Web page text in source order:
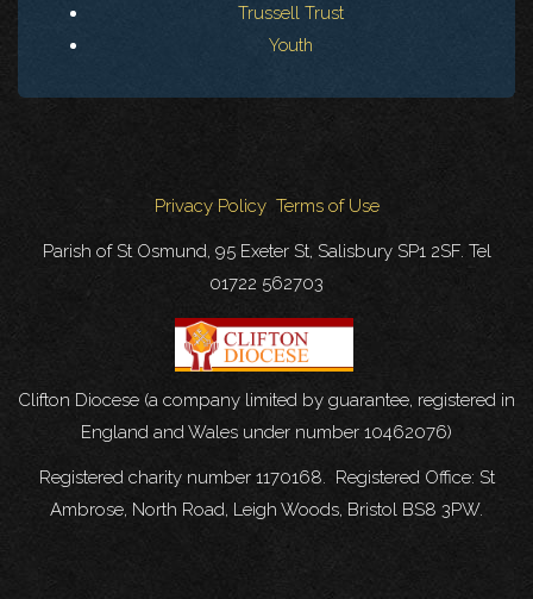
Trussell Trust
Youth
Privacy Policy Terms of Use
Parish of St Osmund, 95 Exeter St, Salisbury SP1 2SF. Tel
01722 562703
Clifton Diocese (a company limited by guarantee, registered in
England and Wales under number 10462076)
Registered charity number 1170168. Registered Office: St
Ambrose, North Road, Leigh Woods, Bristol BS8 3PW.